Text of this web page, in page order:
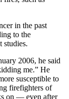
in the past
to the
studies.
2006, he said
me.” He
susceptible to
firefighters of
on — even after